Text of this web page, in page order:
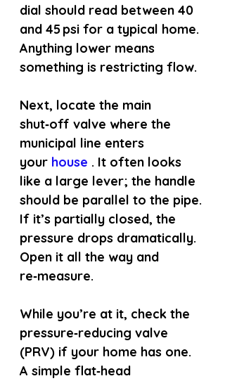
dial should read between 40
and 45 psi for a typical home.
Anything lower means
something is restricting flow.
Next, locate the main
shut‑off valve where the
municipal line enters
your house . It often looks
like a large lever; the handle
should be parallel to the pipe.
If it’s partially closed, the
pressure drops dramatically.
Open it all the way and
re‑measure.
While you’re at it, check the
pressure‑reducing valve
(PRV) if your home has one.
A simple flat‑head